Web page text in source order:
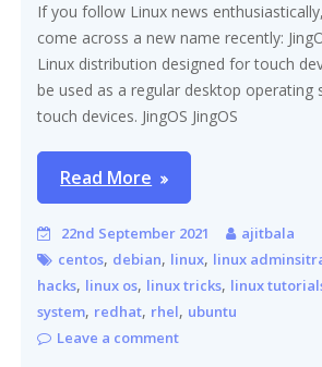
If you follow Linux news
come across a new name recently:
Linux distribution designed for touch
be used as a regular desktop operating
touch devices. JingOS JingOS
Read More
22nd September 2021
ajitbala
centos, debian, linux, linux
hacks, linux os, linux tricks, linux
system, redhat, rhel, ubuntu
Leave a comment